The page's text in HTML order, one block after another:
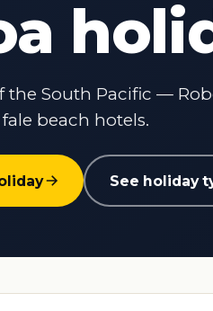
the South Pacific —
beach hotels.
See holiday